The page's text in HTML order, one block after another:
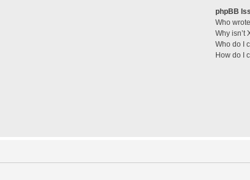
phpBB
Who
Why isn’t
Who do I
How do I